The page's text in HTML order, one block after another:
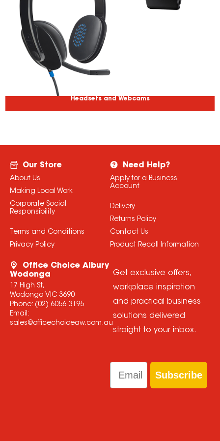
Headsets and Webcams
Our Store
About Us
Making Local Work
Corporate Social
Responsibility
Terms and Conditions
Privacy Policy
Need Help?
Apply for a Business
Account
Delivery
Returns Policy
Contact Us
Product Recall Information
Office Choice Albury
Wodonga
17 High St,
Wodonga VIC 3690
Phone: (02) 6056 3195
Email:
sales@officechoiceaw.com.au
Get exclusive offers,
workplace inspiration
and practical business
solutions delivered
straight to your inbox.
Email
Subscribe